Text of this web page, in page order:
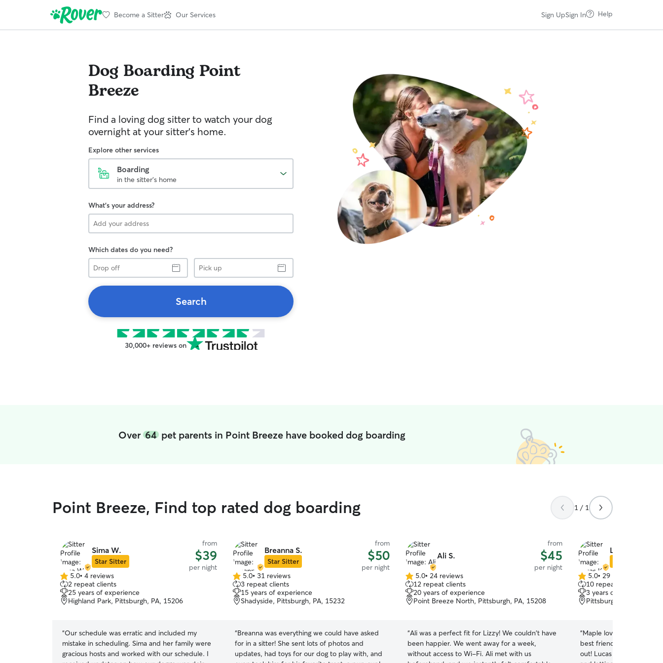
Become a Sitter Our Services Sign UpSign In Help
Dog Boarding Point
Breeze
Find a loving dog sitter to watch your dog
overnight at your sitter's home.
Explore other services
Boarding
in the sitter's home
What's your address?
Which dates do you need?
Drop
off
Pick
up
Search
30,000+ reviews on
Over 64pet parents in Point Breeze have booked dog boarding
Point Breeze, Find top rated dog boarding 1 / 1
Sima W.
Star Sitter
from
$39
per night
5.0
out
of
5
5.0• 4 reviews
2 repeat clients
25 years of experience
Highland Park, Pittsburgh, PA, 15206
“Our schedule was erratic and included my
mistake in scheduling. Sima and her family were
gracious hosts and worked with our schedule. I
Breanna S.
Star Sitter
from
$50
per night
5.0
out
of
5
5.0• 31 reviews
3 repeat clients
15 years of experience
Shadyside, Pittsburgh, PA, 15232
“Breanna was everything we could have asked
for in a sitter! She sent lots of photos and
updates, had toys for our dog to play with, and
Ali S.
from
$45
per night
5.0
out
of
5
5.0• 24 reviews
12 repeat clients
20 years of experience
Point Breeze North, Pittsburgh, PA, 15208
“Ali was a perfect fit for Lizzy! We couldn't have
been happier. We went away for a week,
without access to Wi-Fi. Ali met with us
Lucas K.
5.0
out
of
5
5.0• 29 reviews
10 repeat clients
3 years of experience
Pittsburgh, PA, 15218
“Maple loved her stay!
best friends, and I know
out! Lucas did a great job